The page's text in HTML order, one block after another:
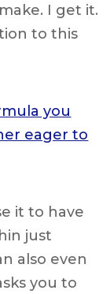
I get it.
to this
you
eager to
it to have
just
also even
you to